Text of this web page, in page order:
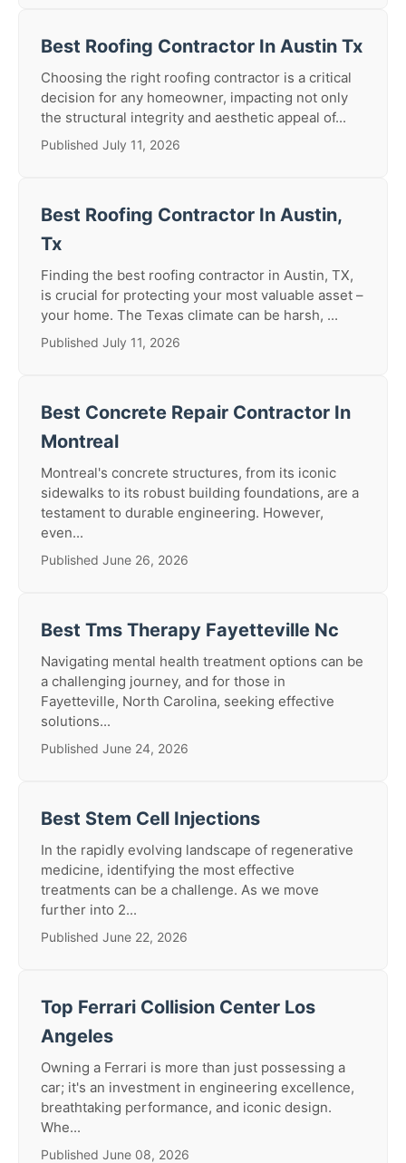
Best Roofing Contractor In Austin Tx
Choosing the right roofing contractor is a critical
decision for any homeowner, impacting not only
the structural integrity and aesthetic appeal of...
Published July 11, 2026
Best Roofing Contractor In Austin,
Tx
Finding the best roofing contractor in Austin, TX,
is crucial for protecting your most valuable asset –
your home. The Texas climate can be harsh, ...
Published July 11, 2026
Best Concrete Repair Contractor In
Montreal
Montreal's concrete structures, from its iconic
sidewalks to its robust building foundations, are a
testament to durable engineering. However,
even...
Published June 26, 2026
Best Tms Therapy Fayetteville Nc
Navigating mental health treatment options can be
a challenging journey, and for those in
Fayetteville, North Carolina, seeking effective
solutions...
Published June 24, 2026
Best Stem Cell Injections
In the rapidly evolving landscape of regenerative
medicine, identifying the most effective
treatments can be a challenge. As we move
further into 2...
Published June 22, 2026
Top Ferrari Collision Center Los
Angeles
Owning a Ferrari is more than just possessing a
car; it's an investment in engineering excellence,
breathtaking performance, and iconic design.
Whe...
Published June 08, 2026